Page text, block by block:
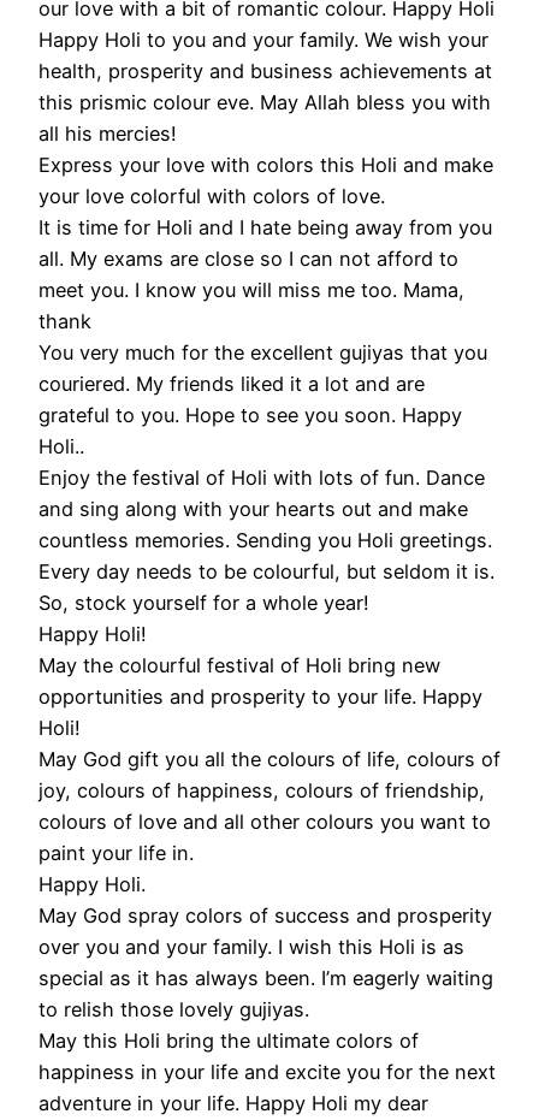
our love with a bit of romantic colour. Happy Holi
Happy Holi to you and your family. We wish your
health, prosperity and business achievements at
this prismic colour eve. May Allah bless you with
all his mercies!
Express your love with colors this Holi and make
your love colorful with colors of love.
It is time for Holi and I hate being away from you
all. My exams are close so I can not afford to
meet you. I know you will miss me too. Mama,
thank
You very much for the excellent gujiyas that you
couriered. My friends liked it a lot and are
grateful to you. Hope to see you soon. Happy
Holi..
Enjoy the festival of Holi with lots of fun. Dance
and sing along with your hearts out and make
countless memories. Sending you Holi greetings.
Every day needs to be colourful, but seldom it is.
So, stock yourself for a whole year!
Happy Holi!
May the colourful festival of Holi bring new
opportunities and prosperity to your life. Happy
Holi!
May God gift you all the colours of life, colours of
joy, colours of happiness, colours of friendship,
colours of love and all other colours you want to
paint your life in.
Happy Holi.
May God spray colors of success and prosperity
over you and your family. I wish this Holi is as
special as it has always been. I’m eagerly waiting
to relish those lovely gujiyas.
May this Holi bring the ultimate colors of
happiness in your life and excite you for the next
adventure in your life. Happy Holi my dear